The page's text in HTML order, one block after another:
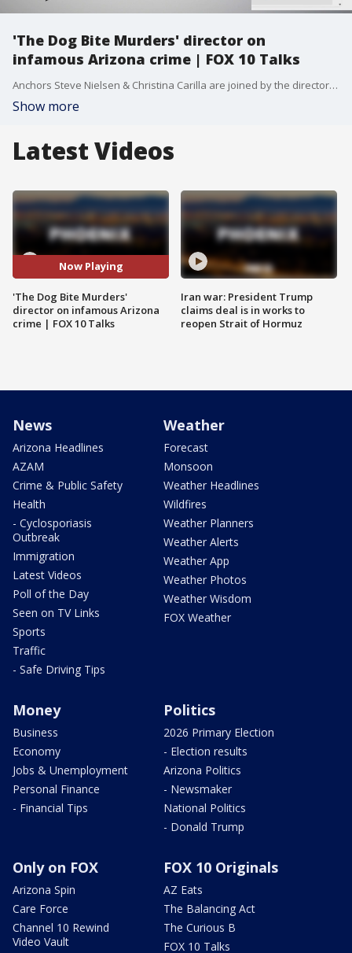
'The Dog Bite Murders' director on
infamous Arizona crime | FOX 10 Talks
Anchors Steve Nielsen & Christina Carilla are joined by the director of the new feature film, "The Dog Bite Murders," which depicts one of Arizona's most infamous crimes. Plus, Sports Sitters is paring Valley families with NCAA Division I student-athletes.
Show more
Latest Videos
Now Playing
'The Dog Bite Murders'
director on infamous Arizona
crime | FOX 10 Talks
Iran war: President Trump
claims deal is in works to
reopen Strait of Hormuz
News
Arizona Headlines
AZAM
Crime & Public Safety
Health
- Cyclosporiasis
Outbreak
Immigration
Latest Videos
Poll of the Day
Seen on TV Links
Sports
Traffic
- Safe Driving Tips
Weather
Forecast
Monsoon
Weather Headlines
Wildfires
Weather Planners
Weather Alerts
Weather App
Weather Photos
Weather Wisdom
FOX Weather
Money
Business
Economy
Jobs & Unemployment
Personal Finance
- Financial Tips
Politics
2026 Primary Election
- Election results
Arizona Politics
- Newsmaker
National Politics
- Donald Trump
Only on FOX
Arizona Spin
Care Force
Channel 10 Rewind
Video Vault
FOX 10 Originals
AZ Eats
The Balancing Act
The Curious B
FOX 10 Talks